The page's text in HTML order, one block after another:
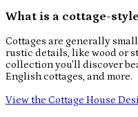
What is a cottage-
Cottages are generally
rustic details, like wood or
collection you'll discover
English cottages, and more.
View the Cottage House